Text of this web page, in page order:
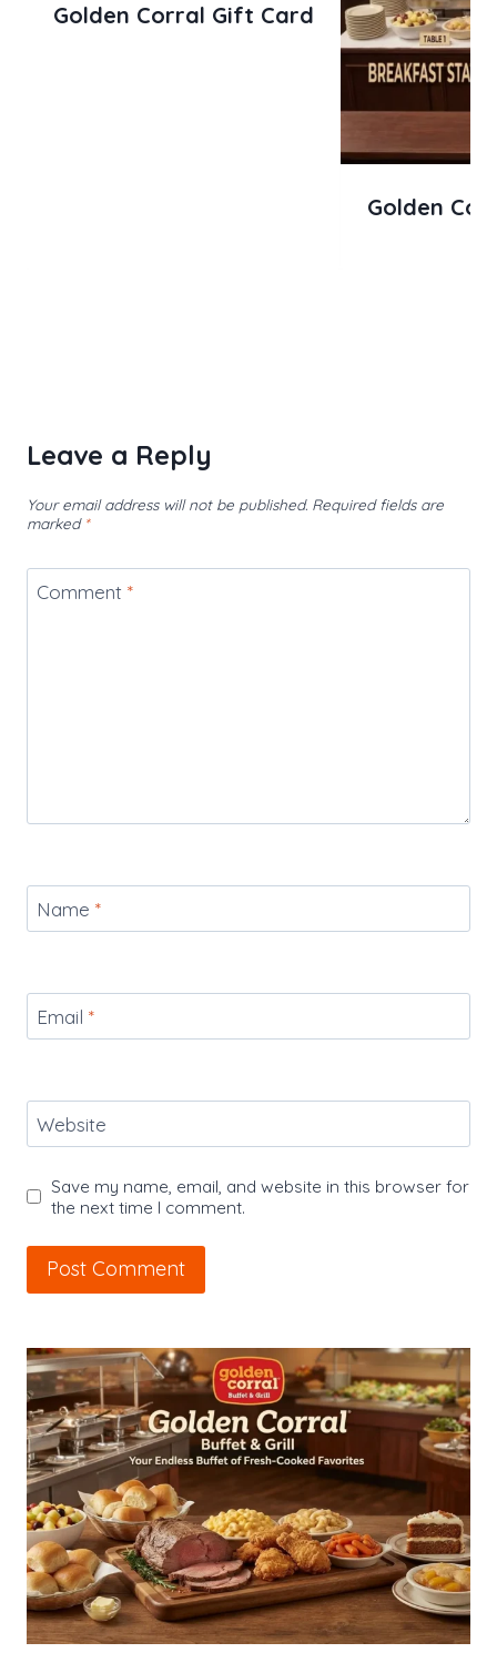
Golden Corral Gift Card
Golden
Leave a Reply
Your email address will not be published. Required fields are
marked *
Comment *
Name *
Email *
Website
Save my name, email, and website in this browser for
the next time I comment.